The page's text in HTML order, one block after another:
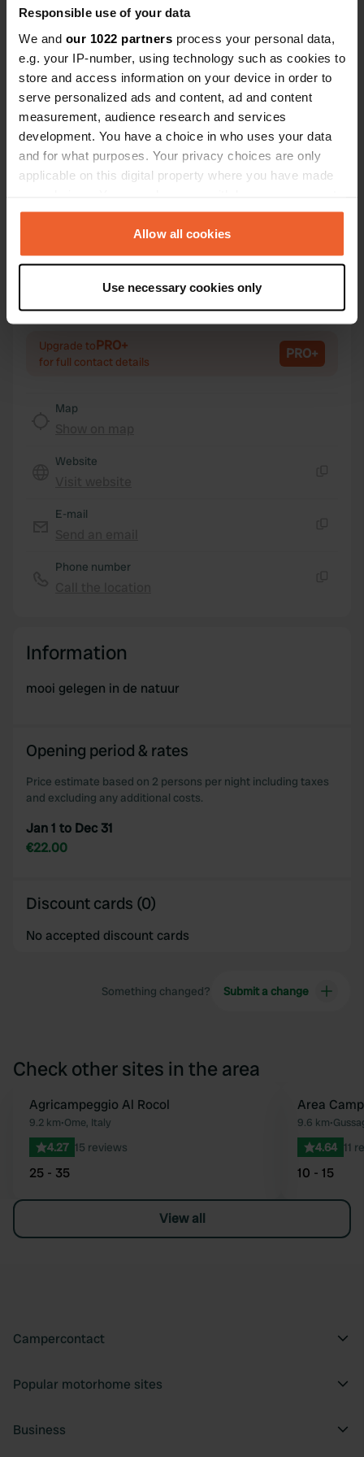
Responsible use of your data
We and our 1022 partners process your personal data,
e.g. your IP-number, using technology such as cookies to
store and access information on your device in order to
serve personalized ads and content, ad and content
measurement, audience research and services
development. You have a choice in who uses your data
and for what purposes. Your privacy choices are only
applicable on this digital property where you have made
any time from the Cookie Declaration or by clicking on
the Privacy trigger icon.
Collect information about your geographical location
which can be accurate to within several meters
specific characteristics (fingerprinting)
provide social media features and to analyse our traffic.
may combine it with other information that you’ve
Allow all cookies
Use necessary cookies only
Contact
Location
Via Massimo D'Azeglio 52
25068, Sarezzo, Italy
45° 39' 20" N 10° 13' 6" E
45.65552 10.2184
25137
Upgrade toPRO+
for full contact details PRO+
Map
Website
E-mail
Phone number
Information
mooi gelegen in de natuur
Opening period & rates
Price estimate based on 2 persons per night including taxes
and excluding any additional costs.
Jan 1 to Dec 31
€22.00
Discount cards (0)
No accepted discount cards
Something changed? Submit a change
Check other sites in the area
Favourite
Agricampeggio Al Rocol
9.2 km•Ome, Italy
4.27 15 reviews
25 - 35
Area
9.6 km•
4.64 11
10 - 15
View all
Campercontact
Popular motorhome sites
Business